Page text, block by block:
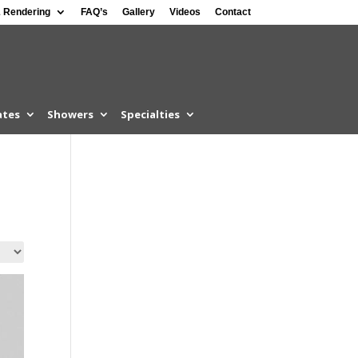
Rendering FAQ’s Gallery Videos Contact
Showers Specialties